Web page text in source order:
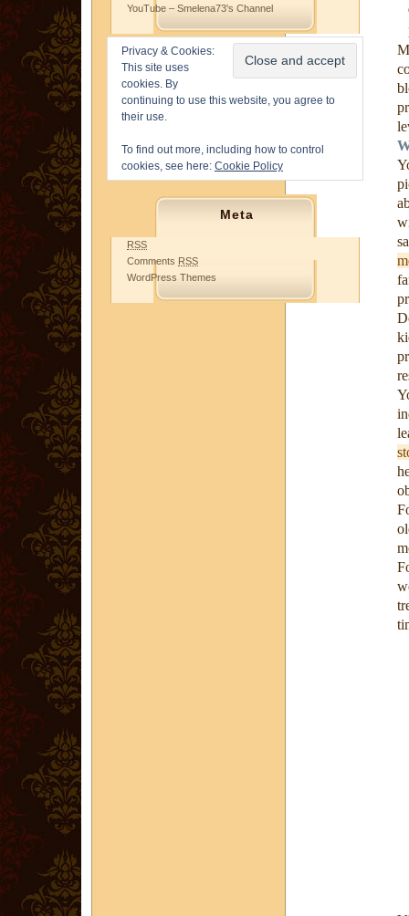
YouTube – Smelena73's Channel
Privacy & Cookies:
This site uses
cookies. By
continuing to use this website, you agree to
their use.
To find out more, including how to control
cookies, see here: Cookie Policy
Meta
RSS
Comments RSS
WordPress Themes